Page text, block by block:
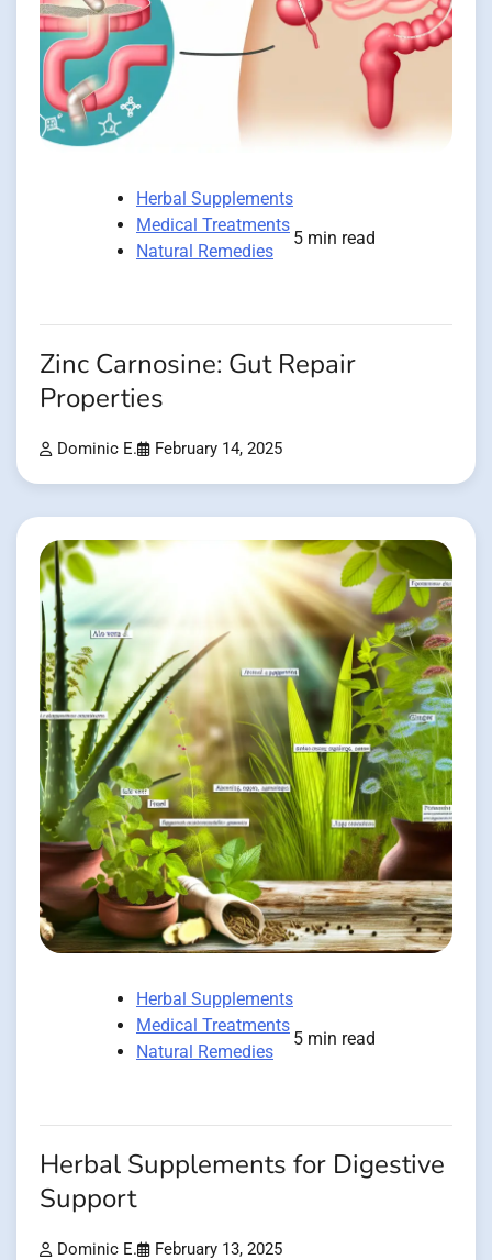
Herbal Supplements
Medical Treatments
Natural Remedies
5 min read
Zinc Carnosine: Gut Repair
Properties
Dominic E. February 14, 2025
Herbal Supplements
Medical Treatments
Natural Remedies
5 min read
Herbal Supplements for Digestive
Support
Dominic E. February 13, 2025